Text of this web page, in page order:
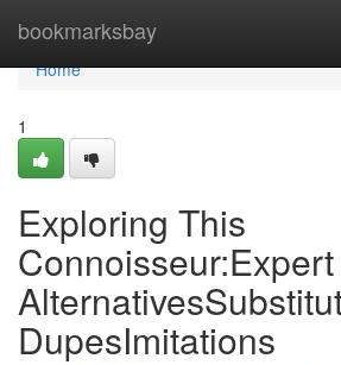
bookmarksbay
Home
Home
1
Exploring This
Connoisseur:Expert
DupesImitations